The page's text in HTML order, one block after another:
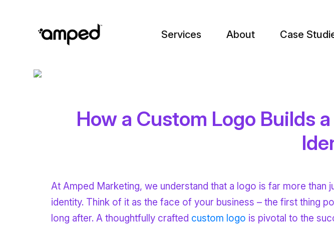
Services About Case
How a Custom Logo Builds
At Amped Marketing, we understand that a logo is far more than
identity. Think of it as the face of your business – the first thing
long after. A thoughtfully crafted custom logo is pivotal to the